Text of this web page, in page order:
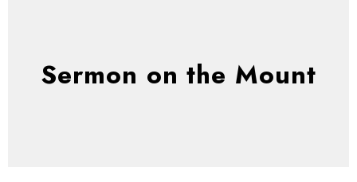
Sermon on the Mount